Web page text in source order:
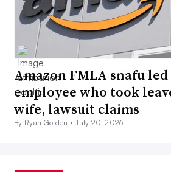
Amazon FMLA snafu
employee who took
wife, lawsuit claims
By Ryan Golden •July 20, 2026